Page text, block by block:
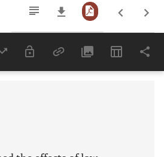
Last 6 Months 11,803